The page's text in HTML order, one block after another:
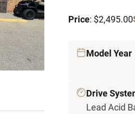
Price: $2,495.00
Model Year
Drive
Lead Acid